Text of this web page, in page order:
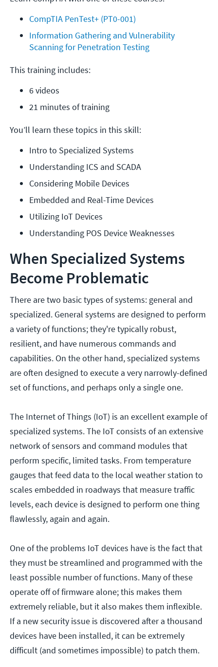
CompTIA PenTest+ (PT0-001)
Information Gathering and Vulnerability
Scanning for Penetration Testing
This training includes:
6 videos
21 minutes of training
You’ll learn these topics in this skill:
Intro to Specialized Systems
Understanding ICS and SCADA
Considering Mobile Devices
Embedded and Real-Time Devices
Utilizing IoT Devices
Understanding POS Device Weaknesses
When Specialized Systems
Become Problematic
There are two basic types of systems: general and
specialized. General systems are designed to perform
a variety of functions; they're typically robust,
resilient, and have numerous commands and
capabilities. On the other hand, specialized systems
are often designed to execute a very narrowly-defined
set of functions, and perhaps only a single one.
The Internet of Things (IoT) is an excellent example of
specialized systems. The IoT consists of an extensive
network of sensors and command modules that
perform specific, limited tasks. From temperature
gauges that feed data to the local weather station to
scales embedded in roadways that measure traffic
levels, each device is designed to perform one thing
flawlessly, again and again.
One of the problems IoT devices have is the fact that
they must be streamlined and programmed with the
least possible number of functions. Many of these
operate off of firmware alone; this makes them
extremely reliable, but it also makes them inflexible.
If a new security issue is discovered after a thousand
devices have been installed, it can be extremely
difficult (and sometimes impossible) to patch them.